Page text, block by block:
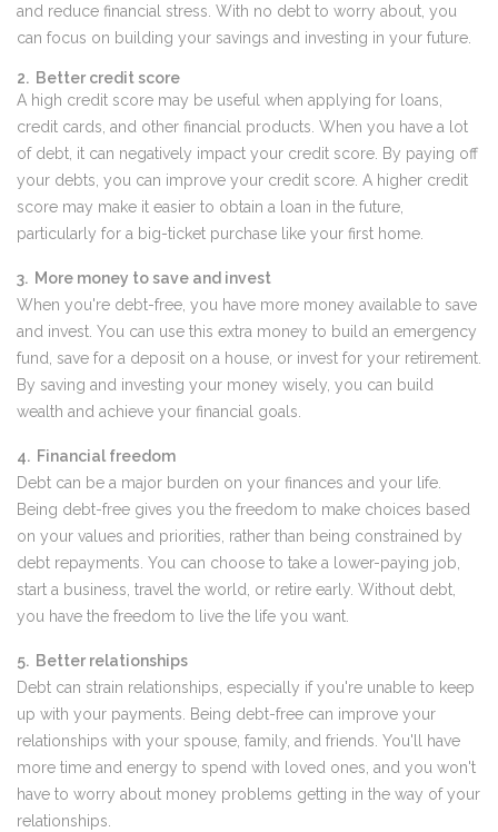
and reduce financial stress. With no debt to worry about, you
can focus on building your savings and investing in your future.
2. Better credit score
A high credit score may be useful when applying for loans,
credit cards, and other financial products. When you have a lot
of debt, it can negatively impact your credit score. By paying off
your debts, you can improve your credit score. A higher credit
score may make it easier to obtain a loan in the future,
particularly for a big-ticket purchase like your first home.
3. More money to save and invest
When you're debt-free, you have more money available to save
and invest. You can use this extra money to build an emergency
fund, save for a deposit on a house, or invest for your retirement.
By saving and investing your money wisely, you can build
wealth and achieve your financial goals.
4. Financial freedom
Debt can be a major burden on your finances and your life.
Being debt-free gives you the freedom to make choices based
on your values and priorities, rather than being constrained by
debt repayments. You can choose to take a lower-paying job,
start a business, travel the world, or retire early. Without debt,
you have the freedom to live the life you want.
5. Better relationships
Debt can strain relationships, especially if you're unable to keep
up with your payments. Being debt-free can improve your
relationships with your spouse, family, and friends. You'll have
more time and energy to spend with loved ones, and you won't
have to worry about money problems getting in the way of your
relationships.